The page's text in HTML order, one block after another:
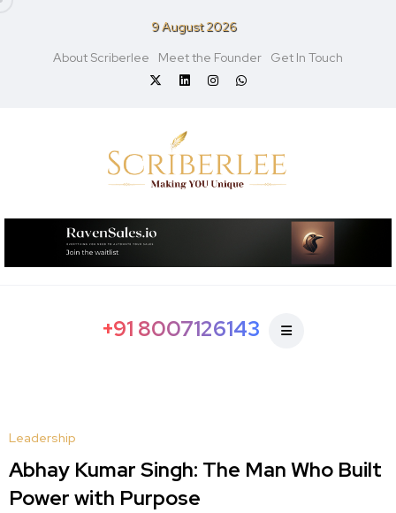
9 August 2026
About Scriberlee
Meet the Founder Get In Touch
+91 8007126143
Leadership
Abhay Kumar Singh: The Man Who Built
Power with Purpose